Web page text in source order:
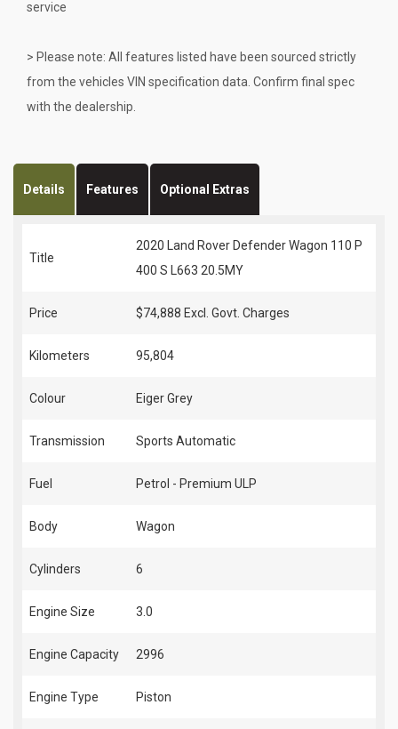
service
> Please note: All features listed have been sourced strictly
from the vehicles VIN specification data. Confirm final spec
with the dealership.
Details Features Optional Extras
Title
2020 Land Rover Defender Wagon 110 P
400 S L663 20.5MY
Price $74,888 Excl. Govt. Charges
Kilometers 95,804
Colour Eiger Grey
Transmission Sports Automatic
Fuel Petrol - Premium ULP
Body Wagon
Cylinders 6
Engine Size 3.0
Engine Capacity 2996
Engine Type Piston